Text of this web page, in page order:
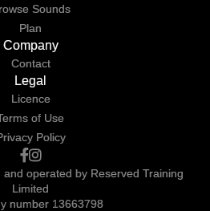
Sounds
Plan
Company
Contact
Legal
Licence
of Use
Policy
operated by Reserved Training
Limited
number 13663798